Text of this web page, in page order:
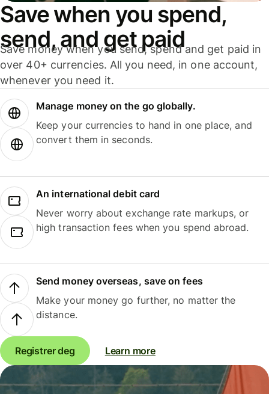
Save when you spend,
send, and get paid
Save money when you send, spend and get paid in
over 40+ currencies. All you need, in one account,
whenever you need it.
Manage money on the go globally.
Keep your currencies to hand in one place, and
convert them in seconds.
An international debit card
Never worry about exchange rate markups, or
high transaction fees when you spend abroad.
Send money overseas, save on fees
Make your money go further, no matter the
distance.
Registrer deg Learn more